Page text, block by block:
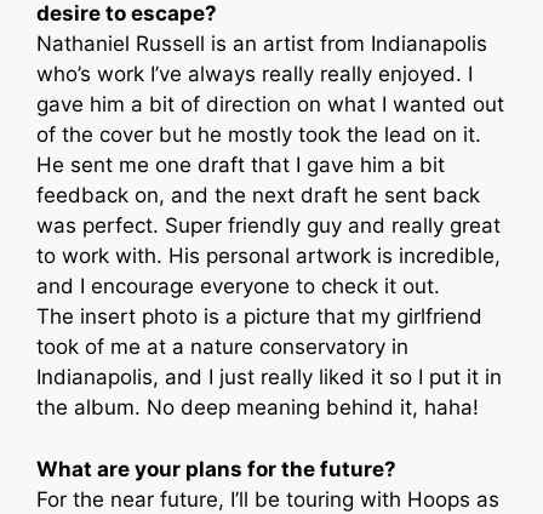
desire to escape?
Nathaniel Russell is an artist from Indianapolis
who’s work I’ve always really really enjoyed. I
gave him a bit of direction on what I wanted out
of the cover but he mostly took the lead on it.
He sent me one draft that I gave him a bit
feedback on, and the next draft he sent back
was perfect. Super friendly guy and really great
to work with. His personal artwork is incredible,
and I encourage everyone to check it out.
The insert photo is a picture that my girlfriend
took of me at a nature conservatory in
Indianapolis, and I just really liked it so I put it in
the album. No deep meaning behind it, haha!
What are your plans for the future?
For the near future, I’ll be touring with Hoops as